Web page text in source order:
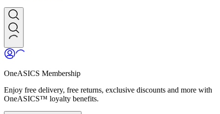
OneASICS Membership
Enjoy free delivery, free returns, exclusive discounts and more with
OneASICS™ loyalty benefits.